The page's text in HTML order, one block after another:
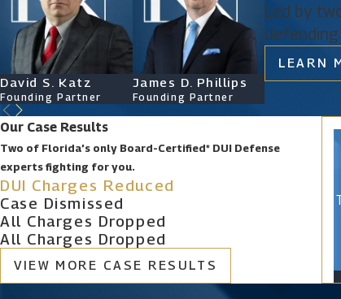
Pine Lakes
Silver Springs Shores East
Umatilla
Wildwood
Led by
LEARN
David S. Katz
Founding Partner
James D. Phillips
Founding Partner
Ryan Katz
Our Case Results
Two of Florida’s only Board-Certified* DUI Defense
experts fighting for you.
DUI Charges Reduced
Case Dismissed
All Charges Dropped
All Charges Dropped
VIEW MORE CASE RESULTS